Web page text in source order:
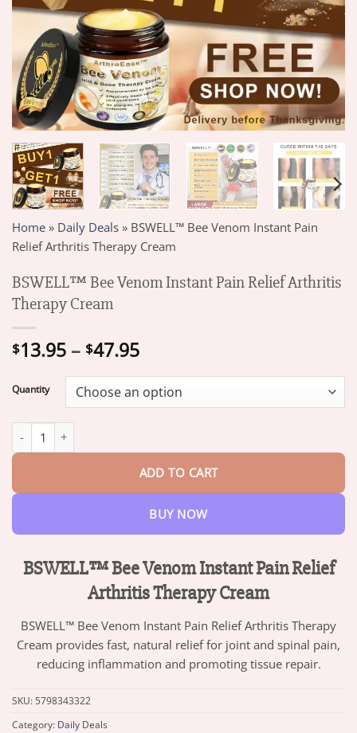
Home » Daily Deals » BSWELL™ Bee Venom Instant Pain
Relief Arthritis Therapy Cream
BSWELL™ Bee Venom Instant Pain Relief Arthritis
Therapy Cream
$13.95 – $47.95Price
$13.95
through
Quantity
ADD TO CART
BUY NOW
BSWELL™ Bee Venom Instant Pain Relief
Arthritis Therapy Cream
BSWELL™ Bee Venom Instant Pain Relief Arthritis Therapy
Cream provides fast, natural relief for joint and spinal pain,
reducing inflammation and promoting tissue repair.
SKU: 5798343322
Category: Daily Deals